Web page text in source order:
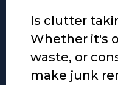
Is clutter
Whether it's
waste, or
make junk